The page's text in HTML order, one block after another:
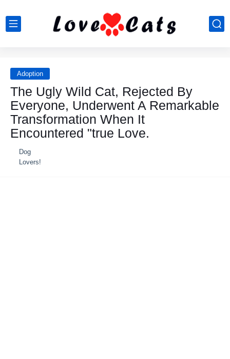
Adoption
The Ugly Wild Cat, Rejected By
Everyone, Underwent A Remarkable
Transformation When It
Encountered "true Love.
Dog
Lovers!